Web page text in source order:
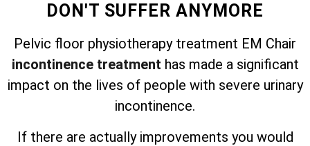
DON'T SUFFER ANYMORE
Pelvic floor physiotherapy treatment EM Chair
incontinence treatment has made a significant
impact on the lives of people with severe urinary
incontinence.
If there are actually improvements you would